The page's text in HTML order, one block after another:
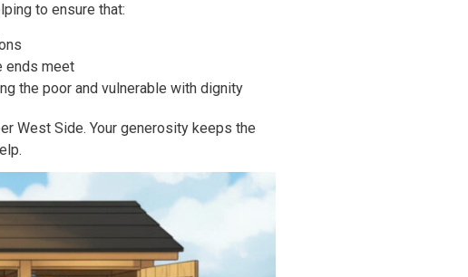
to ensure that:
ends meet
the poor and vulnerable with dignity
West Side. Your generosity keeps the